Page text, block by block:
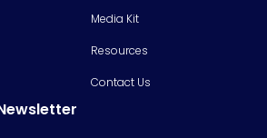
Media Kit
Resources
Contact Us